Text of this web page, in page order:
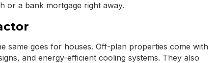
or a bank mortgage right away.
same goes for houses. Off-plan properties come with
and energy-efficient cooling systems. They also